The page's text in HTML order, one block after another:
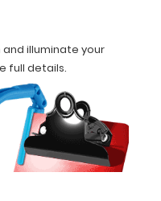
illuminate your
full details.